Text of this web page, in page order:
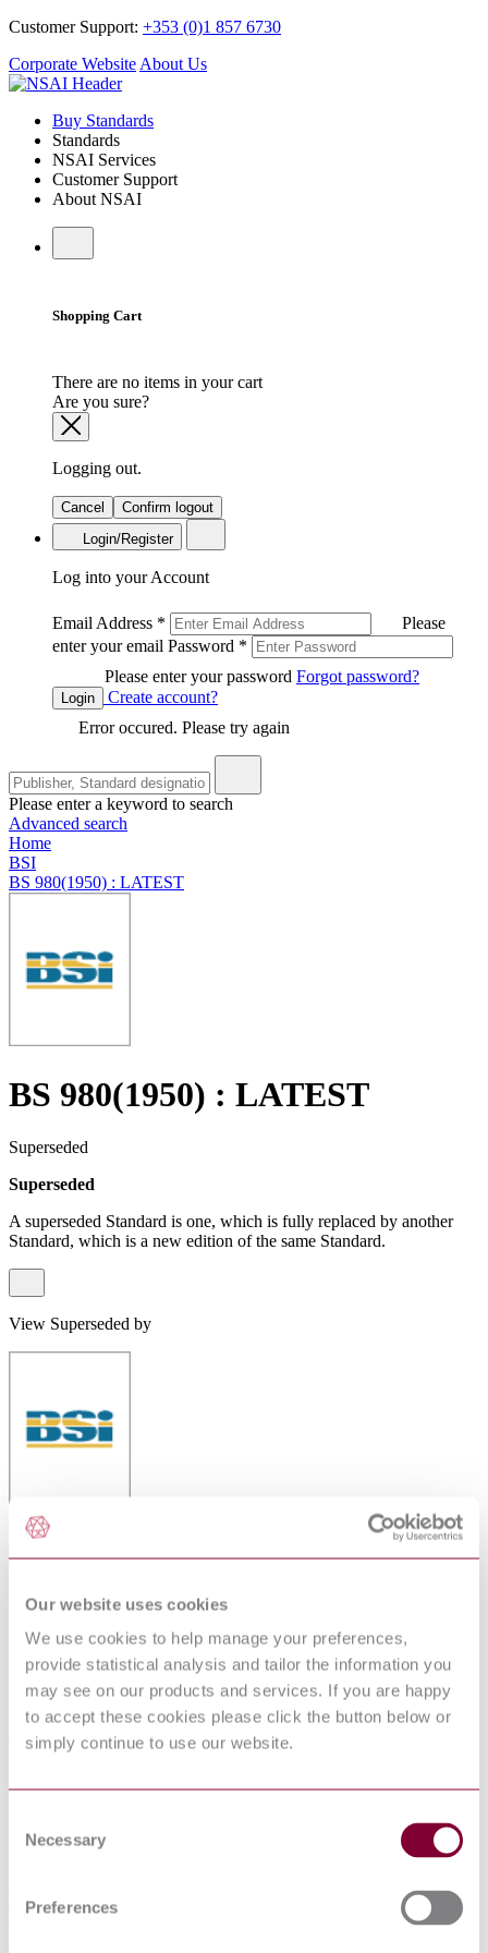
Our website uses cookies
We use cookies to help manage your preferences,
provide statistical analysis and tailor the information you
may see on our products and services. If you are happy
to accept these cookies please click the button below or
simply continue to use our website.
Selection
Necessary
Preferences
Customer Support: +353 (0)1 857 6730
Corporate Website About Us
Buy Standards
Standards
NSAI Services
Customer Support
About NSAI
Shopping Cart
There are no items in your cart
Are you sure?
Logging out.
Cancel
Confirm logout
Login/Register
Log into your Account
Email Address *
Please
enter your email Password *
Please enter your password Forgot password?
Login
Create account?
Error occured. Please try again
Please enter a keyword to search
Advanced search
Home
BSI
BS 980(1950) : LATEST
BS 980(1950) : LATEST
Superseded
Superseded
A superseded Standard is one, which is fully replaced by another
Standard, which is a new edition of the same Standard.
View Superseded by
STEEL TUBES FOR AUTOMOBILE
23-11-2012
Publisher
British Standards Institution
Superseded by
BS 6323-6:1982
BS 6323-5:1982